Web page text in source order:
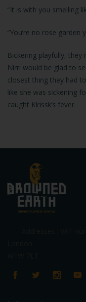
“It is with you smelling
“You’re no rose garden
Bickering playfully,
Nirri would be glad to
closest thing they had
like she was sickening
caught Kirissk’s fever.